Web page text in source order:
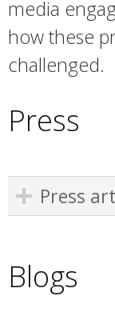
media
how these
challenged.
Press
Press
Blogs